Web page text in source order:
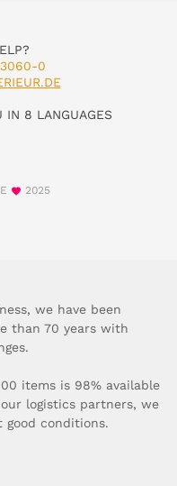
0
IN 8 LANGUAGES
2025
we have been
than 70 years with
items is 98% available
logistics partners, we
good conditions.